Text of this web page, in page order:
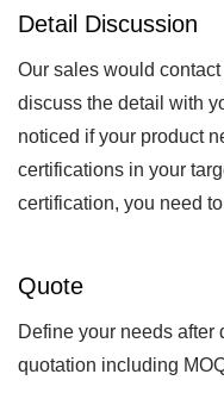
Detail Discussion
Our sales would
discuss the detail with
noticed if your product
certifications in your
certification, you need
Quote
Define your needs after
quotation including